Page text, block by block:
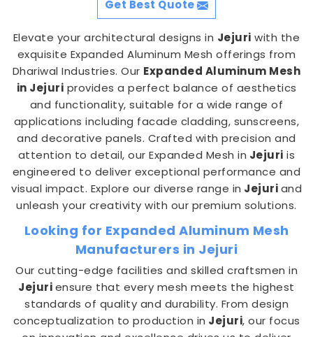
Get Best Quote
Elevate your architectural designs in Jejuri with the
exquisite Expanded Aluminum Mesh offerings from
Dhariwal Industries. Our Expanded Aluminum Mesh
in Jejuri provides a perfect balance of aesthetics
and functionality, suitable for a wide range of
applications including facade cladding, sunscreens,
and decorative panels. Crafted with precision and
attention to detail, our Expanded Mesh in Jejuri is
engineered to deliver exceptional performance and
visual impact. Explore our diverse range in Jejuriand
unleash your creativity with our premium solutions.
Looking for Expanded Aluminum Mesh
Manufacturers in Jejuri
Our cutting-edge facilities and skilled craftsmen in
Jejuriensure that every mesh meets the highest
standards of quality and durability. From design
conceptualization to production in Jejuri, our focus